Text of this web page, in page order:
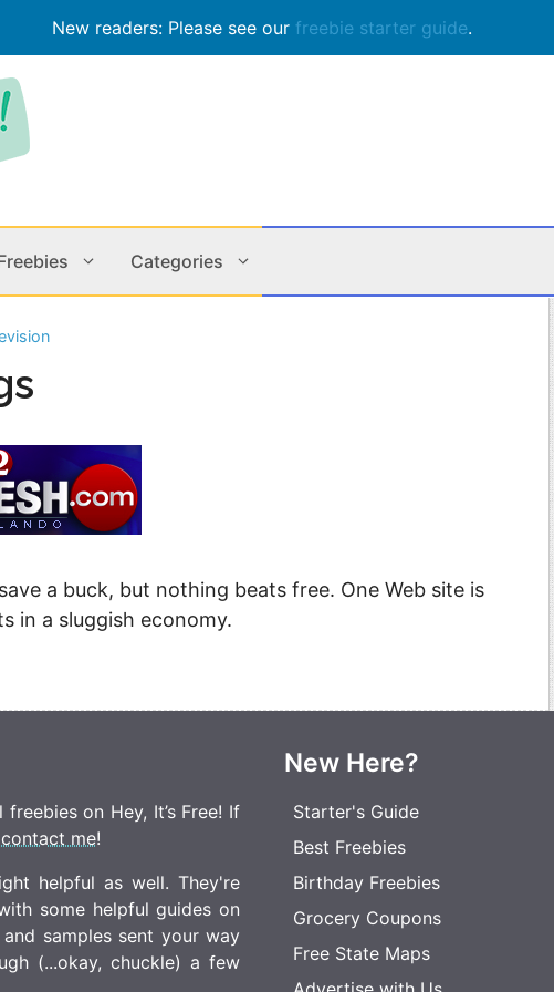
New readers: Please see our freebie starter guide.
Categories
Class Action
Apps & Mobile
TV & Movies
a buck, but nothing beats free. One Web site is
in a sluggish economy.
on Hey, It’s Free! If
contact me!
helpful as well. They're
some helpful guides on
samples sent your way
(...okay, chuckle) a few
New Here?
Starter's Guide
Best Freebies
Birthday Freebies
Grocery Coupons
Free State Maps